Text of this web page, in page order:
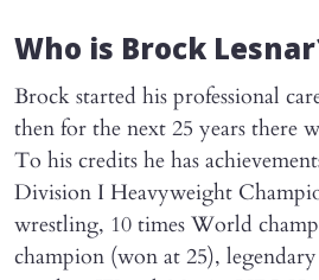
Who is Brock
Brock started his professional
then for the next 25 years there
To his credits he has
Division I Heavyweight
wrestling, 10 times World
champion (won at 25),